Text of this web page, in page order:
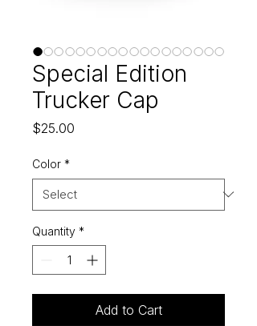
Special Edition
Trucker Cap
$25.00
Color *
Quantity *
Add to Cart